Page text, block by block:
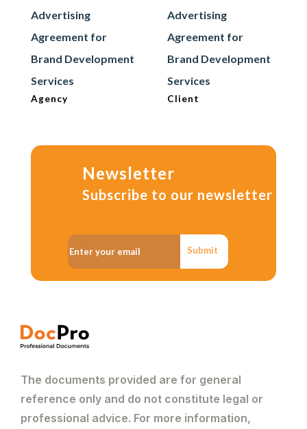
Advertising
Agreement for
Brand Development
Services
Agency
Advertising
Agreement for
Brand Development
Services
Client
Newsletter
Subscribe to our newsletter
Submit
The documents provided are for general
reference only and do not constitute legal or
professional advice. For more information,